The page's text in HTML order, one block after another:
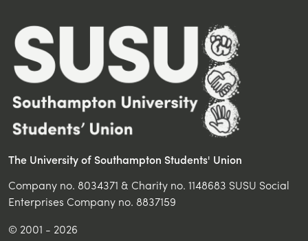
The University of Southampton Students' Union
Company no. 8034371 & Charity no. 1148683 SUSU Social
Enterprises Company no. 8837159
© 2001 - 2026